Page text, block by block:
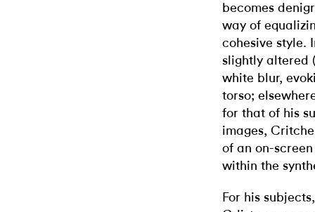
becomes
way of
cohesive style.
slightly altered
white blur,
torso;
for that of his
images,
of an on-
within the
For his